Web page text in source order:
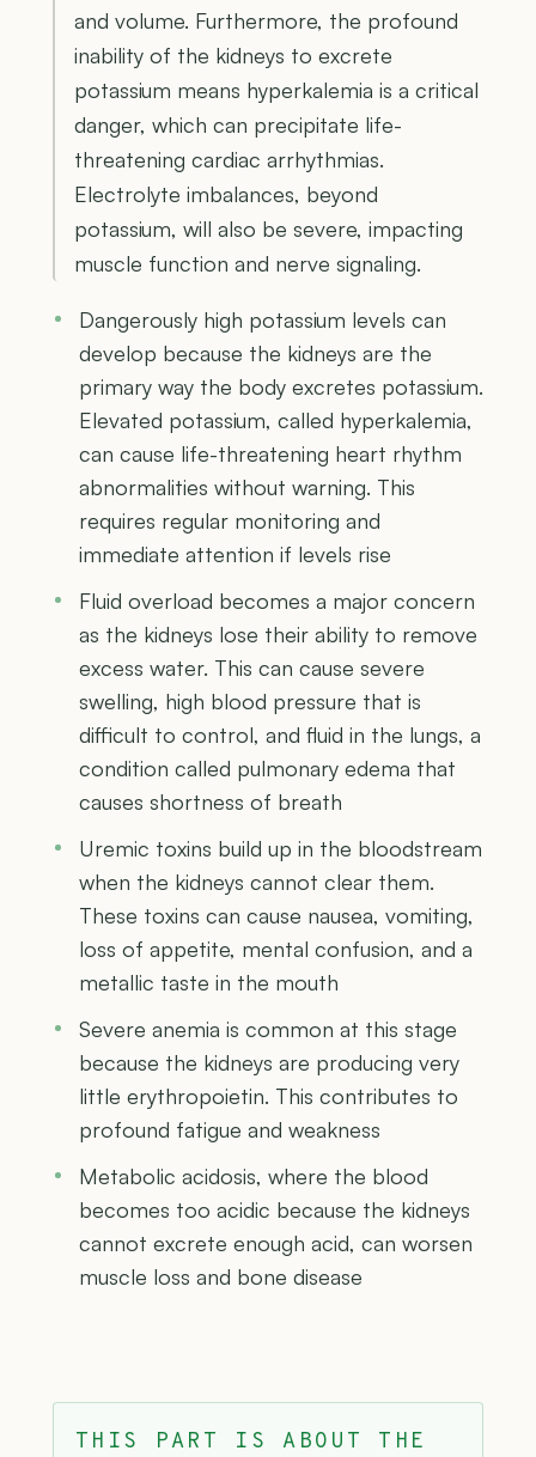
and volume. Furthermore, the profound
inability of the kidneys to excrete
potassium means hyperkalemia is a critical
danger, which can precipitate life-
threatening cardiac arrhythmias.
Electrolyte imbalances, beyond
potassium, will also be severe, impacting
muscle function and nerve signaling.
Dangerously high potassium levels can
develop because the kidneys are the
primary way the body excretes potassium.
Elevated potassium, called hyperkalemia,
can cause life-threatening heart rhythm
abnormalities without warning. This
requires regular monitoring and
immediate attention if levels rise
Fluid overload becomes a major concern
as the kidneys lose their ability to remove
excess water. This can cause severe
swelling, high blood pressure that is
difficult to control, and fluid in the lungs, a
condition called pulmonary edema that
causes shortness of breath
Uremic toxins build up in the bloodstream
when the kidneys cannot clear them.
These toxins can cause nausea, vomiting,
loss of appetite, mental confusion, and a
metallic taste in the mouth
Severe anemia is common at this stage
because the kidneys are producing very
little erythropoietin. This contributes to
profound fatigue and weakness
Metabolic acidosis, where the blood
becomes too acidic because the kidneys
cannot excrete enough acid, can worsen
muscle loss and bone disease
THIS PART IS ABOUT THE